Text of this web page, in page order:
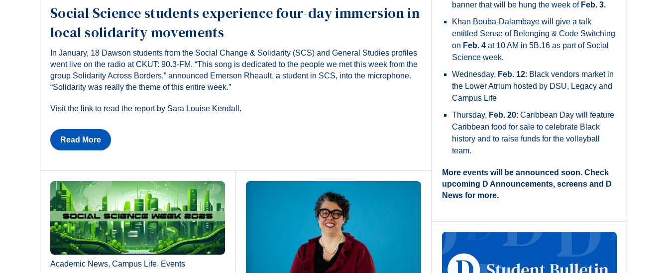
Social Science students experience four-day immersion in
local solidarity movements
In January, 18 Dawson students from the Social Change & Solidarity (SCS) and General Studies profiles
went live on the radio at CKUT: 90.3-FM. “This song is dedicated to the people we met this week from the
group Solidarity Across Borders,” announced Emerson Rheault, a student in SCS, into the microphone.
“Solidarity was really the theme of this entire week.”
Visit the link to read the report by Sara Louise Kendall.
Read More
banner that will be hung the week of Feb. 3.
Khan Bouba-Dalambaye will give a talk
entitled Sense of Belonging & Code Switching
on Feb. 4at 10 AM in 5B.16 as part of Social
Science week.
Wednesday, Feb. 12: Black vendors market in
the Lower Atrium hosted by DSU, Legacy and
Campus Life
Thursday, Feb. 20: Caribbean Day will feature
Caribbean food for sale to celebrate Black
history and to raise funds for the volleyball
team.
More events will be announced soon. Check
upcoming D Announcements, screens and D
News for more.
Academic News, Campus Life, Events